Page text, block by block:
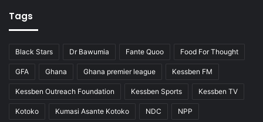
Tags
Black Stars Dr Bawumia Fante Quoo Food For Thought
GFA Ghana Ghana premier league Kessben FM
Kessben Outreach Foundation Kessben Sports Kessben TV
Kotoko Kumasi Asante Kotoko NDC NPP